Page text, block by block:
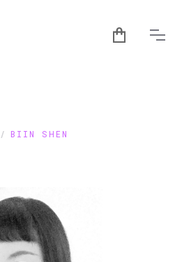
/ BIIN SHEN